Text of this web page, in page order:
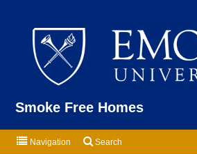
Smoke Free Homes
Navigation Search